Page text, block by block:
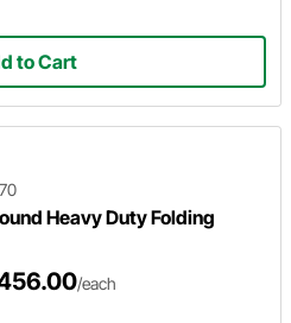
to Cart
Heavy Duty Folding
/each